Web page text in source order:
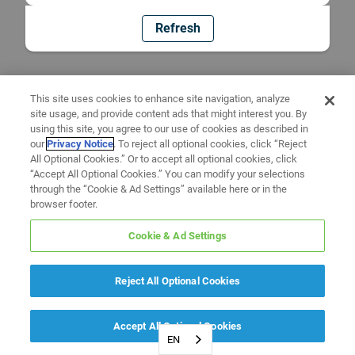
Refresh
EN
This site uses cookies to enhance site navigation, analyze
site usage, and provide content ads that might interest you. By
using this site, you agree to our use of cookies as described in
ourPrivacy Notice. To reject all optional cookies, click “Reject
All Optional Cookies.” Or to accept all optional cookies, click
“Accept All Optional Cookies.” You can modify your selections
through the “Cookie & Ad Settings” available here or in the
browser footer.
Cookie & Ad Settings
Reject All Optional Cookies
Accept All Optional Cookies